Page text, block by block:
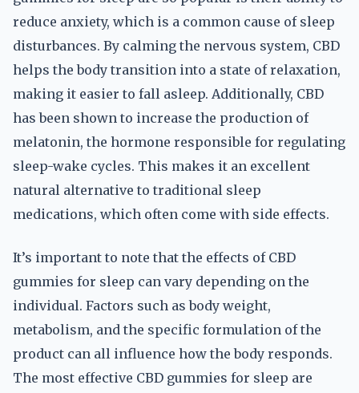
reduce anxiety, which is a common cause of sleep
disturbances. By calming the nervous system, CBD
helps the body transition into a state of relaxation,
making it easier to fall asleep. Additionally, CBD
has been shown to increase the production of
melatonin, the hormone responsible for regulating
sleep-wake cycles. This makes it an excellent
natural alternative to traditional sleep
medications, which often come with side effects.
It’s important to note that the effects of CBD
gummies for sleep can vary depending on the
individual. Factors such as body weight,
metabolism, and the specific formulation of the
product can all influence how the body responds.
The most effective CBD gummies for sleep are